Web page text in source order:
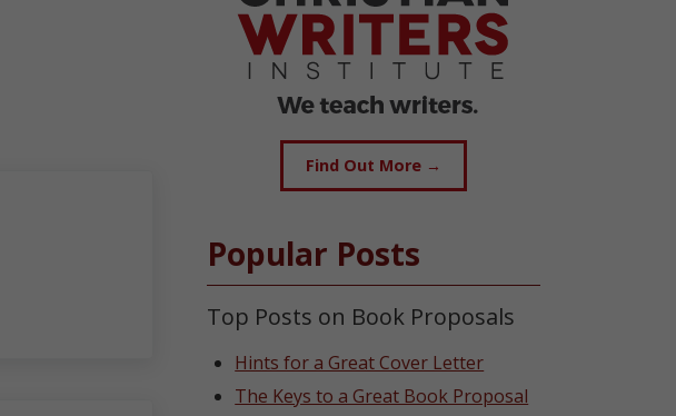
Find Out More →
Popular Posts
Top Posts on Book Proposals
Hints for a Great Cover Letter
The Keys to a Great Book Proposal